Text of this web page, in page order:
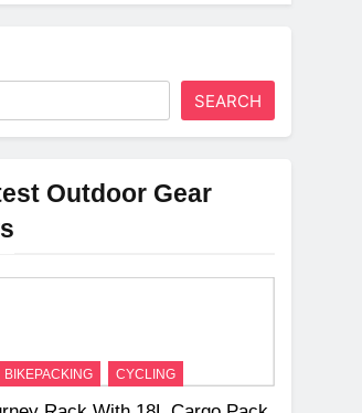
SEARCH
Outdoor Gear
BIKEPACKING CYCLING